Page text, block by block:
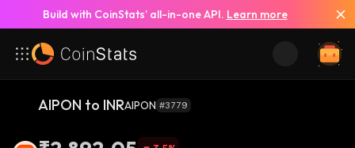
Build with CoinStats’ all-in-one API. Learn more
AIPON to INRAIPON #3779